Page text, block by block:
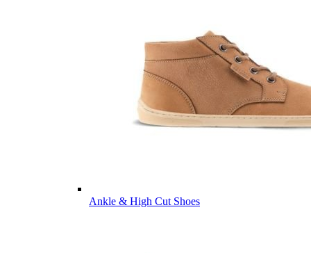
Ankle & High Cut Shoes